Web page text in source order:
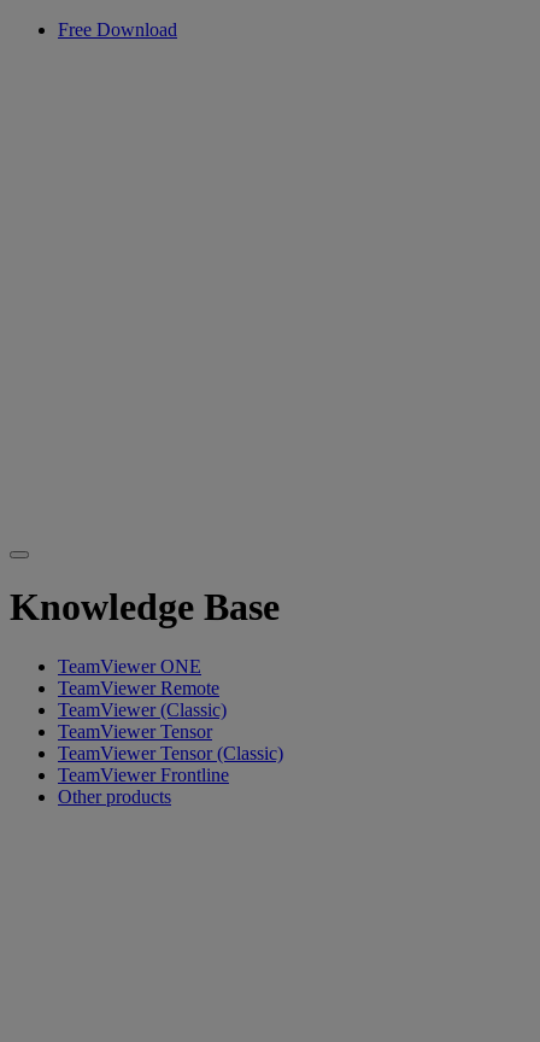
Free Download
Knowledge Base
TeamViewer ONE
TeamViewer Remote
TeamViewer (Classic)
TeamViewer Tensor
TeamViewer Tensor (Classic)
TeamViewer Frontline
Other products